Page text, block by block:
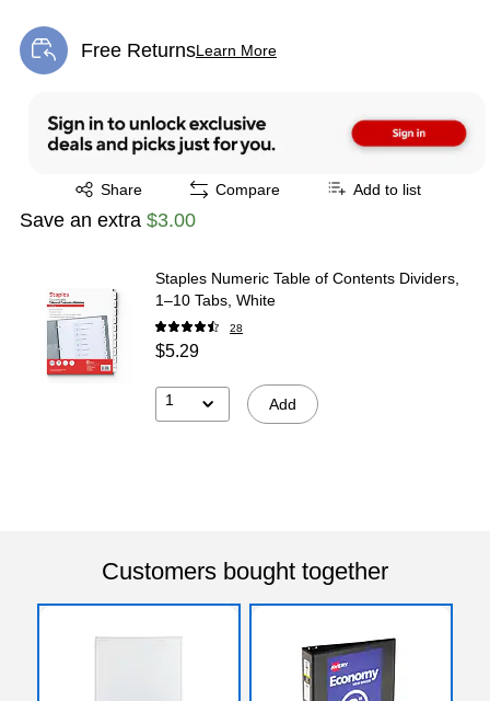
Free ReturnsLearn More
Exited tooltip
Share
Exited tooltip Compare Add to list
Save an extra $3.00
Staples Numeric Table of Contents Dividers,
1–10 Tabs, White
28
$5.29
1 Add
Customers bought together